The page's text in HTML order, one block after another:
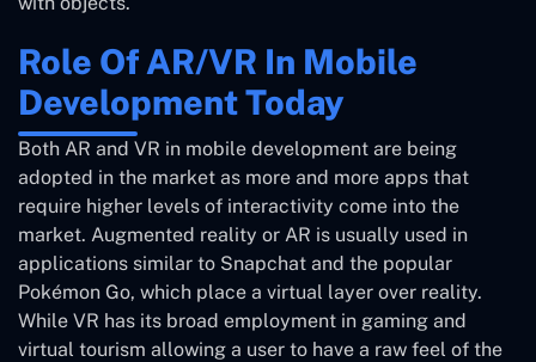
Role Of AR/VR In Mobile
Development Today
Both AR and VR in mobile development are being
adopted in the market as more and more apps that
require higher levels of interactivity come into the
market. Augmented reality or AR is usually used in
applications similar to Snapchat and the popular
Pokémon Go, which place a virtual layer over reality.
While VR has its broad employment in gaming and
virtual tourism allowing a user to have a raw feel of the